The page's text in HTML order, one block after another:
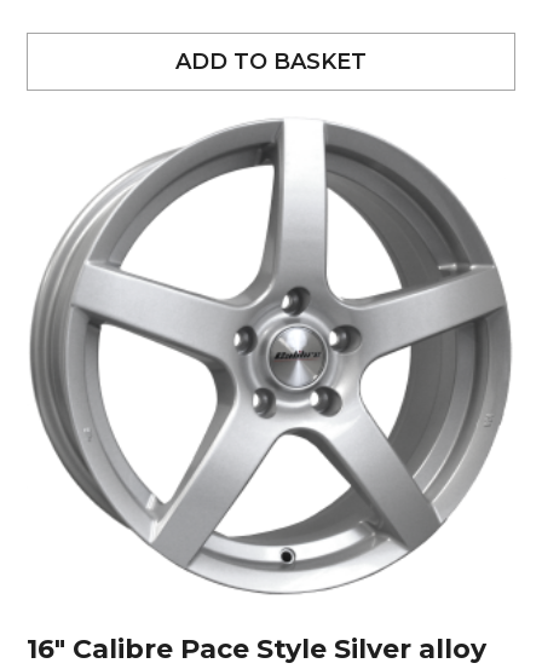
ADD TO BASKET
16″ Calibre Pace Style Silver alloy